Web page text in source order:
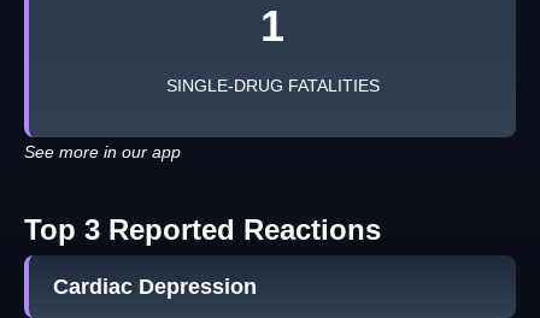
1
SINGLE-DRUG FATALITIES
See more in our app
Top 3 Reported Reactions
Cardiac Depression